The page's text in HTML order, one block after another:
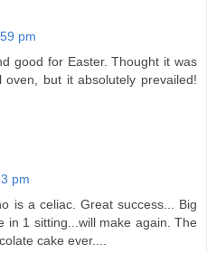
pm
good for Easter. Thought it was
but it absolutely prevailed!
pm
is a celiac. Great success... Big
in 1 sitting...will make again. The
cake ever....